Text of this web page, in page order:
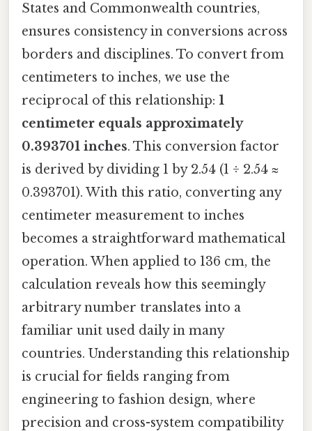
States and Commonwealth countries,
ensures consistency in conversions across
borders and disciplines. To convert from
centimeters to inches, we use the
reciprocal of this relationship: 1
centimeter equals approximately
0.393701 inches. This conversion factor
is derived by dividing 1 by 2.54 (1 ÷ 2.54 ≈
0.393701). With this ratio, converting any
centimeter measurement to inches
becomes a straightforward mathematical
operation. When applied to 136 cm, the
calculation reveals how this seemingly
arbitrary number translates into a
familiar unit used daily in many
countries. Understanding this relationship
is crucial for fields ranging from
engineering to fashion design, where
precision and cross-system compatibility